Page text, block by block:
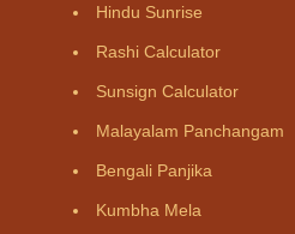
Hindu Sunrise
Rashi Calculator
Sunsign Calculator
Malayalam Panchangam
Bengali Panjika
Kumbha Mela